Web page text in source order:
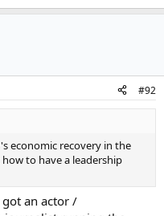
#92
economic recovery in the
to have a leadership
an actor /